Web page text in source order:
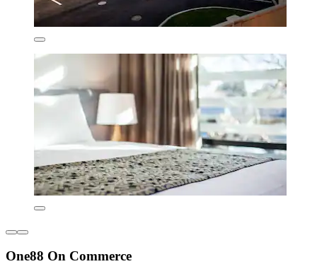
One88 On Commerce